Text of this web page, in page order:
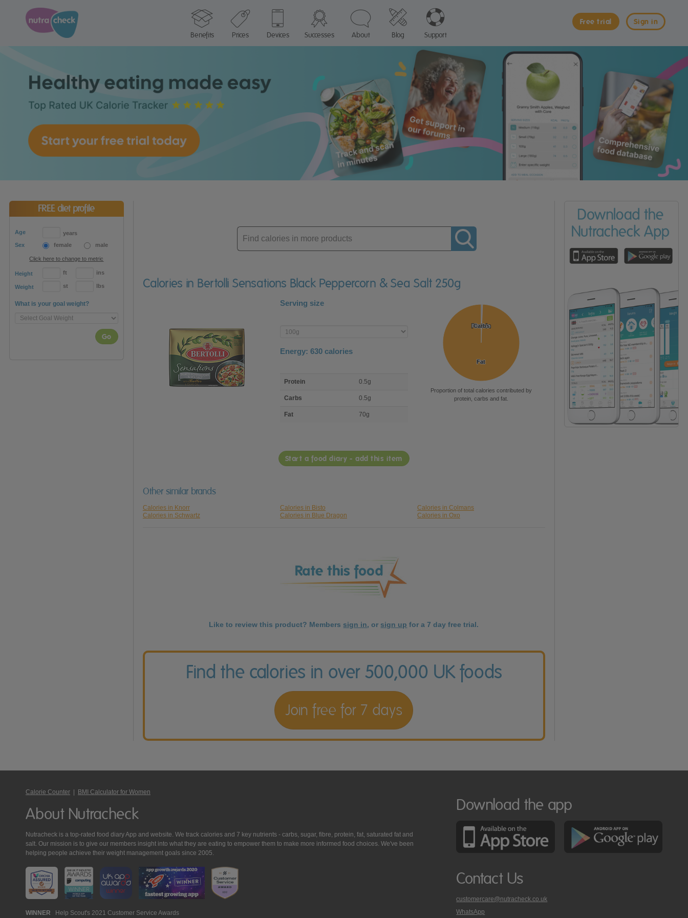
Sign in
Free trial
Benefits
Prices Devices Successes About Blog Support
FREE diet profile
Age
years
Sex
female male
Click here to change to metric
Height ft ins
Weight st lbs
What is your goal weight?
Go
Enter
product
Calories in Bertolli Sensations Black Peppercorn & Sea Salt 250g
Serving size
Enter
product
Energy: 630 calories
nutrient
Protein 0.5g
Carbs 0.5g
Fat 70g
Protein
Protein
Carbs
Carbs
Fat
Fat
Proportion of total calories contributed by
protein, carbs and fat.
Start a food diary - add this item
Other similar brands
Calories in Knorr Calories in Bisto
Calories in Colmans
Calories in Schwartz
Calories in Blue Dragon Calories in Oxo
Like to review this product? Members sign in, or sign up for a 7 day free trial.
Find the calories in over 500,000 UK foods
Join free for 7 days
Calorie Counter BMI Calculator for Women
About Nutracheck
Nutracheck is a top-rated food diary App and website. We track calories and 7 key nutrients - carbs, sugar, fibre, protein, fat, saturated fat and
salt. Our mission is to give our members insight into what they are eating to empower them to make more informed food choices. We've been
helping people achieve their weight management goals since 2005.
WINNER Help Scout's 2021 Customer Service Awards
Download the app
Contact Us
customercare@nutracheck.co.uk
WhatsApp